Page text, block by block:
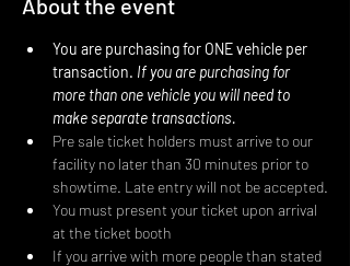
About the event
You are purchasing for ONE vehicle per
transaction. If you are purchasing for
more than one vehicle you will need to
make separate transactions.
Pre sale ticket holders must arrive to our
facility no later than 30 minutes prior to
showtime. Late entry will not be accepted.
You must present your ticket upon arrival
at the ticket booth
If you arrive with more people than stated